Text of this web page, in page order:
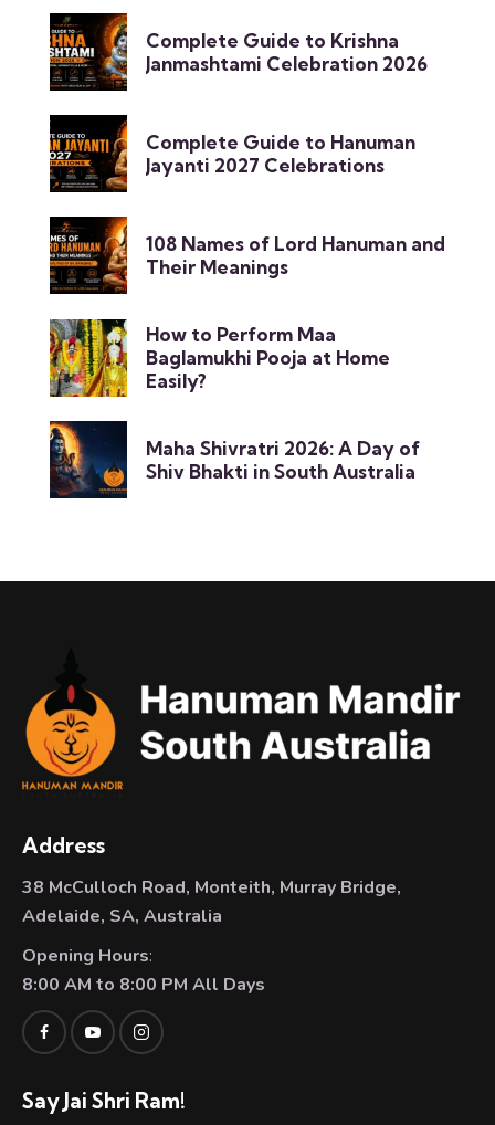
Complete Guide to Krishna
Janmashtami Celebration 2026
Complete Guide to Hanuman
Jayanti 2027 Celebrations
108 Names of Lord Hanuman and
Their Meanings
How to Perform Maa
Baglamukhi Pooja at Home
Easily?
Maha Shivratri 2026: A Day of
Shiv Bhakti in South Australia
Address
38 McCulloch Road, Monteith, Murray Bridge,
Adelaide, SA, Australia
Opening Hours:
8:00 AM to 8:00 PM All Days
Say Jai Shri Ram!